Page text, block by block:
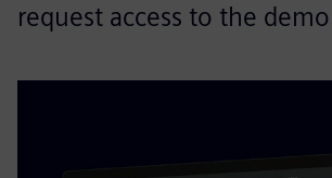
request access to the